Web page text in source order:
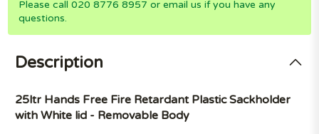
Please call 020 8776 8957 or email us if you have any
questions.
Description
25ltr Hands Free Fire Retardant Plastic Sackholder
with White lid - Removable Body